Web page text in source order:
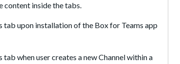
content inside the tabs.
tab upon installation of the Box for Teams app
when user creates a new Channel within a